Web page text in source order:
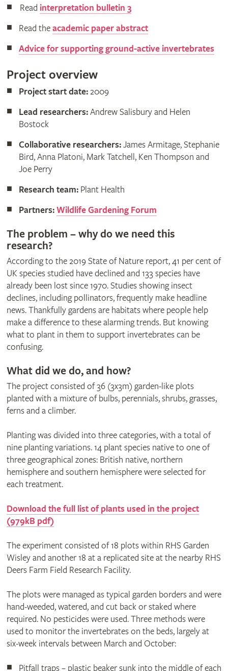
Read interpretation bulletin 3
Read theacademic paper abstract
Advice for supporting ground-active invertebrates
Project overview
Project start date:2009
Lead researchers:Andrew Salisbury and Helen
Bostock
Collaborative researchers:James Armitage, Stephanie
Bird, Anna Platoni, Mark Tatchell, Ken Thompson and
Joe Perry
Research team:Plant Health
Partners:Wildlife Gardening Forum
The problem – why do we need this
research?
According to the 2019 State of Nature report, 41 per cent of
UK species studied have declined and 133 species have
already been lost since 1970. Studies showing insect
declines, including pollinators, frequently make headline
news. Thankfully gardens are habitats where people help
make a difference to these alarming trends. But knowing
what to plant in them to support invertebrates can be
confusing.
What did we do, and how?
The project consisted of 36 (3x3m) garden-like plots
planted with a mixture of bulbs, perennials, shrubs, grasses,
ferns and a climber.
Planting was divided into three categories, with a total of
nine planting variations. 14 plant species native to one of
three geographical zones: British native, northern
hemisphere and southern hemisphere were selected for
each treatment.
Download the full list of plants used in the project
(979kB pdf)
The experiment consisted of 18 plots within RHS Garden
Wisley and another 18 at a replicated site at the nearby RHS
Deers Farm Field Research Facility.
The plots were managed as typical garden borders and were
hand-weeded, watered, and cut back or staked where
required. No pesticides were used. Three methods were
used to monitor the invertebrates on the beds, largely at
six-week intervals between March and October:
Pitfall traps – plastic beaker sunk into the middle of each